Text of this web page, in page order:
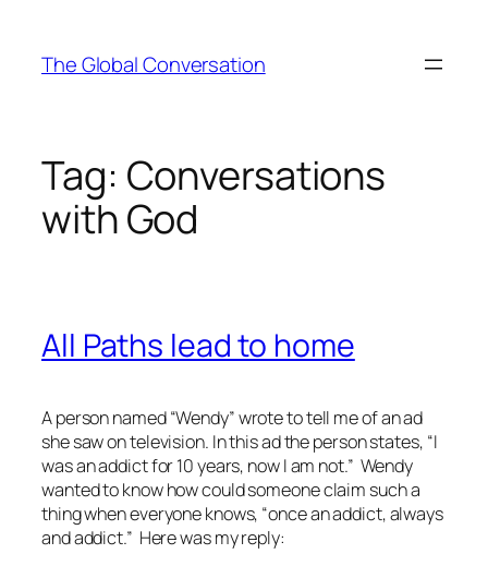
content
The Global Conversation
Tag: Conversations
with God
All Paths lead to home
A person named “Wendy” wrote to tell me of an ad
she saw on television. In this ad the person states, “I
was an addict for 10 years, now I am not.” Wendy
wanted to know how could someone claim such a
thing when everyone knows, “once an addict, always
and addict.” Here was my reply: